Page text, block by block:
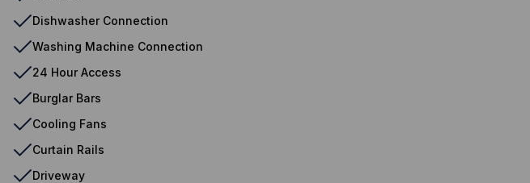
Dishwasher Connection
Washing Machine Connection
24 Hour Access
Burglar Bars
Cooling Fans
Curtain Rails
Driveway